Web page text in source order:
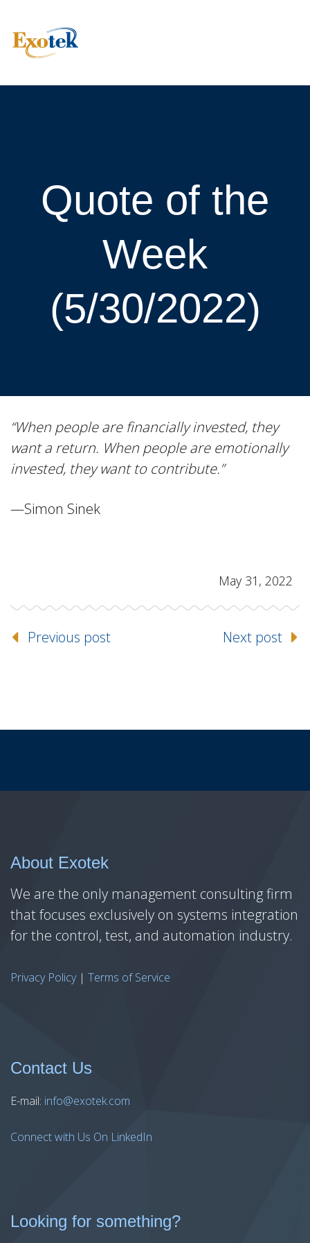
Quote of the
Week
(5/30/2022)
“When people are financially invested, they
want a return. When people are emotionally
invested, they want to contribute.”
—Simon Sinek
May 31, 2022
Previous post Next post
About Exotek
We are the only management consulting firm
that focuses exclusively on systems integration
for the control, test, and automation industry.
Privacy Policy| Terms of Service
Contact Us
E-mail: info@exotek.com
Connect with Us On LinkedIn
Looking for something?